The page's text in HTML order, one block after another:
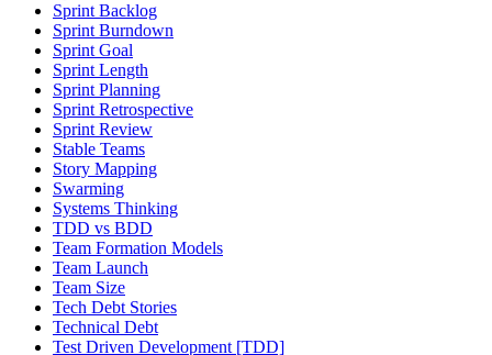
Sprint Backlog
Sprint Burndown
Sprint Goal
Sprint Length
Sprint Planning
Sprint Retrospective
Sprint Review
Stable Teams
Story Mapping
Swarming
Systems Thinking
TDD vs BDD
Team Formation Models
Team Launch
Team Size
Tech Debt Stories
Technical Debt
Test Driven Development [TDD]